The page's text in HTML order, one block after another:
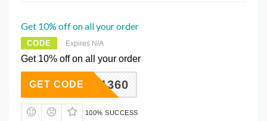
Get 10% off on all your order
CODE Expires N/A
Get 10% off on all your order
221360
GET CODE
100% SUCCESS